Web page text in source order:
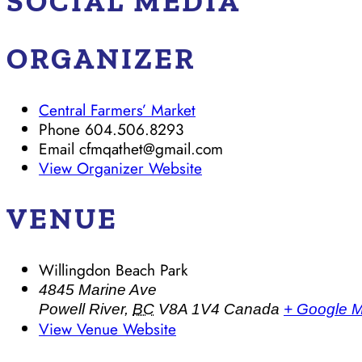
ORGANIZER
Central Farmers’ Market
Phone 604.506.8293
Email cfmqathet@gmail.com
View Organizer Website
VENUE
Willingdon Beach Park
4845 Marine Ave
Powell River, BC V8A 1V4 Canada + Google
View Venue Website